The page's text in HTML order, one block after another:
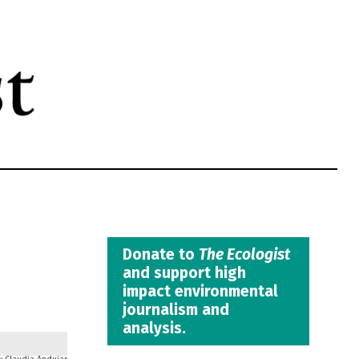
Donate to The Ecologist
and support high
impact environmental
journalism and
analysis.